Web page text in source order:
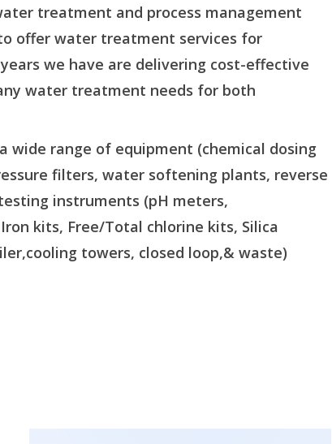
treatment and process management
offer water treatment services for
we have are delivering cost-effective
water treatment needs for both
wide range of equipment (chemical dosing
filters, water softening plants, reverse
instruments (pH meters,
kits, Free/Total chlorine kits, Silica
towers, closed loop,& waste)